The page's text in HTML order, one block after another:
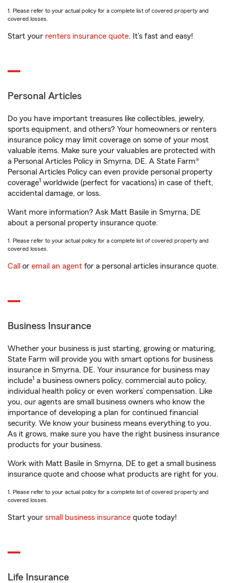
1. Please refer to your actual policy for a complete list of covered property and
covered losses.
Start your renters insurance quote. It’s fast and easy!
Personal Articles
Do you have important treasures like collectibles, jewelry,
sports equipment, and others? Your homeowners or renters
insurance policy may limit coverage on some of your most
valuable items. Make sure your valuables are protected with
a Personal Articles Policy in Smyrna, DE. A State Farm®
Personal Articles Policy can even provide personal property
coverage1 worldwide (perfect for vacations) in case of theft,
accidental damage, or loss.
Want more information? Ask Matt Basile in Smyrna, DE
about a personal property insurance quote.
1. Please refer to your actual policy for a complete list of covered property and
covered losses.
Call or email an agent for a personal articles insurance quote.
Business Insurance
Whether your business is just starting, growing or maturing,
State Farm will provide you with smart options for business
insurance in Smyrna, DE. Your insurance for business may
include1 a business owners policy, commercial auto policy,
individual health policy or even workers’ compensation. Like
you, our agents are small business owners who know the
importance of developing a plan for continued financial
security. We know your business means everything to you.
As it grows, make sure you have the right business insurance
products for your business.
Work with Matt Basile in Smyrna, DE to get a small business
insurance quote and choose what products are right for you.
1. Please refer to your actual policy for a complete list of covered property and
covered losses.
Start your small business insurance quote today!
Life Insurance